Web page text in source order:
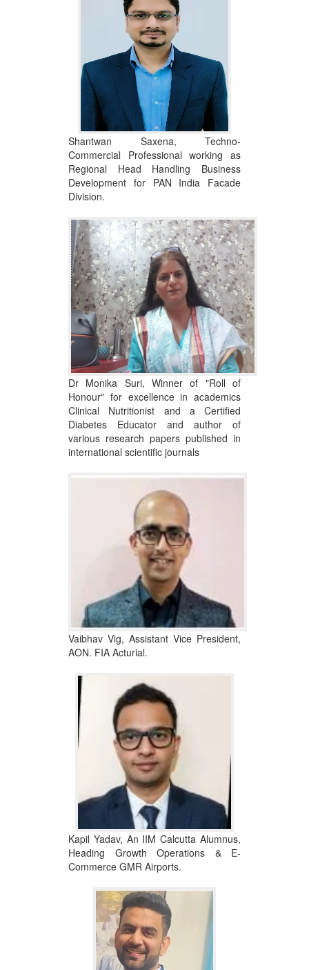
Shantwan Saxena, Techno-
Commercial Professional working as
Regional Head Handling Business
Development for PAN India Facade
Division.
Dr Monika Suri, Winner of "Roll of
Honour" for excellence in academics
Clinical Nutritionist and a Certified
Diabetes Educator and author of
various research papers published in
international scientific journals
Vaibhav Vig, Assistant Vice President,
AON. FIA Acturial.
Kapil Yadav, An IIM Calcutta Alumnus,
Heading Growth Operations & E-
Commerce GMR Airports.